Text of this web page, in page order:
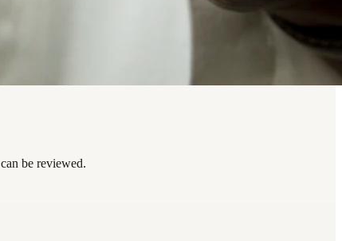
be reviewed.